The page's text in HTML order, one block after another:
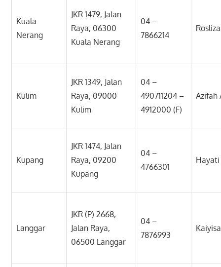
Kuala
Nerang
JKR 1479, Jalan
Raya, 06300
Kuala Nerang
04 –
7866214
Kulim
JKR 1349, Jalan
Raya, 09000
Kulim
04 –
490711204 –
4912000 (F)
Azifah
Kupang
JKR 1474, Jalan
Raya, 09200
Kupang
04 –
4766301
Langgar
JKR (P) 2668,
Jalan Raya,
06500 Langgar
04 –
7876993